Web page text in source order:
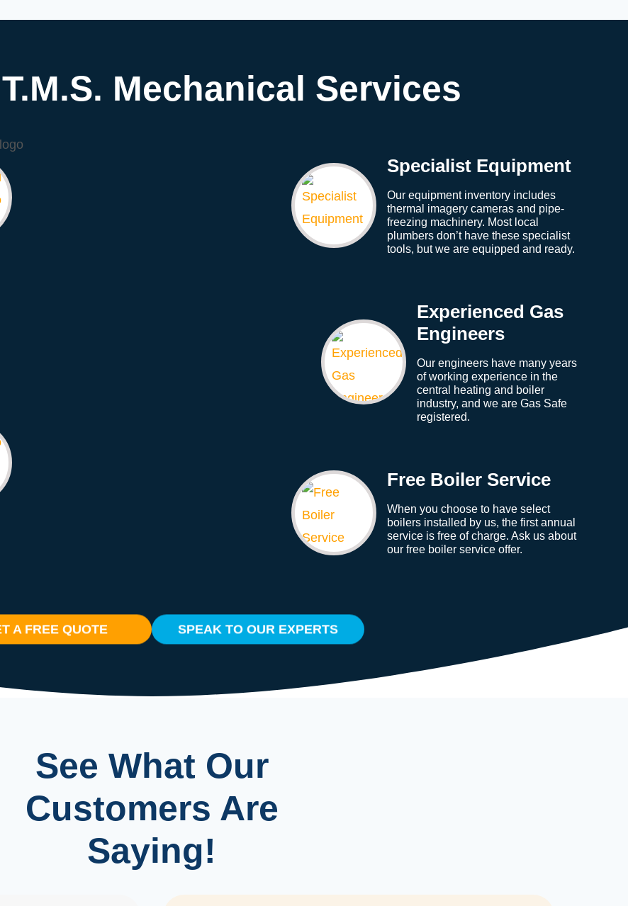
Mechanical Services
Specialist Equipment
Our equipment inventory includes
thermal imagery cameras and pipe-
freezing machinery. Most local
plumbers don’t have these specialist
tools, but we are equipped and ready.
Experienced Gas
Engineers
Our engineers have many years
of working experience in the
central heating and boiler
industry, and we are Gas Safe
registered.
Free Boiler Service
When you choose to have select
boilers installed by us, the first annual
service is free of charge. Ask us about
our free boiler service offer.
A FREE QUOTE SPEAK TO OUR EXPERTS
See What Our
Customers Are
Saying!